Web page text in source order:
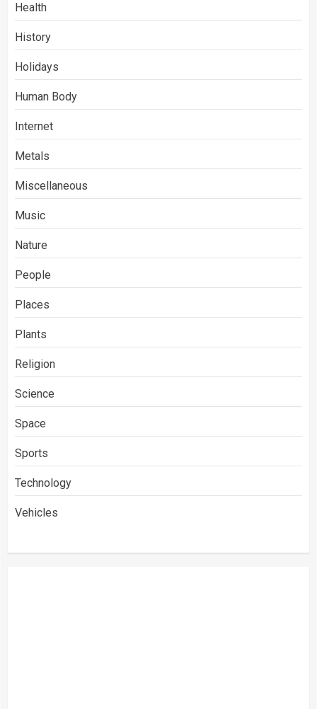
Health
History
Holidays
Human Body
Internet
Metals
Miscellaneous
Music
Nature
People
Places
Plants
Religion
Science
Space
Sports
Technology
Vehicles